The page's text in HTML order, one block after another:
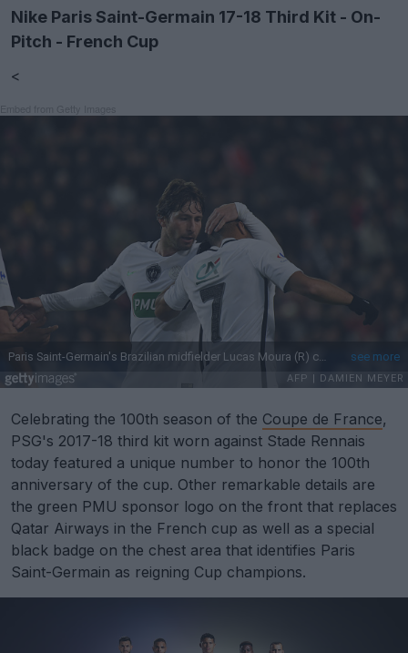
Nike Paris Saint-Germain 17-18 Third Kit - On-
Pitch - French Cup
<
Celebrating the 100th season of the Coupe de France,
PSG's 2017-18 third kit worn against Stade Rennais
today featured a unique number to honor the 100th
anniversary of the cup. Other remarkable details are
the green PMU sponsor logo on the front that replaces
Qatar Airways in the French cup as well as a special
black badge on the chest area that identifies Paris
Saint-Germain as reigning Cup champions.